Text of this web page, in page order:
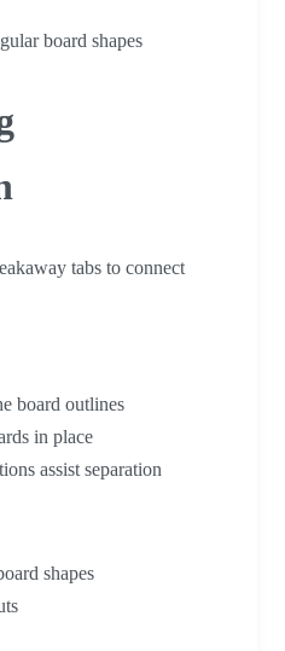
board shapes
tabs to connect
board outlines
in place
assist separation
shapes